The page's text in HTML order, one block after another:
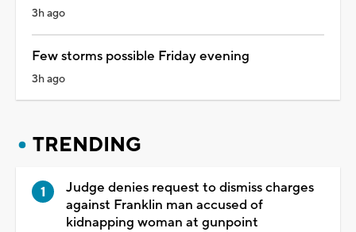
3h ago
Few storms possible Friday evening
3h ago
TRENDING
Judge denies request to dismiss charges
against Franklin man accused of
kidnapping woman at gunpoint